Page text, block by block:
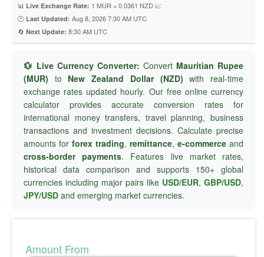
📊 Live Exchange Rate: 1 MUR = 0.0361 NZD 📈
🕐 Last Updated: Aug 8, 2026 7:30 AM UTC
🔄 Next Update: 8:30 AM UTC
💱 Live Currency Converter: Convert Mauritian Rupee
(MUR) to New Zealand Dollar (NZD) with real-time
exchange rates updated hourly. Our free online currency
calculator provides accurate conversion rates for
international money transfers, travel planning, business
transactions and investment decisions. Calculate precise
amounts for forex trading, remittance, e-commerce and
cross-border payments. Features live market rates,
historical data comparison and supports 150+ global
currencies including major pairs like USD/EUR, GBP/USD,
JPY/USD and emerging market currencies.
Amount From